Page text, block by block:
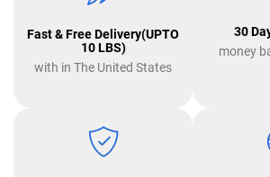
Fast & Free Delivery(UPTO
10 LBS)
with in The United States
30
money